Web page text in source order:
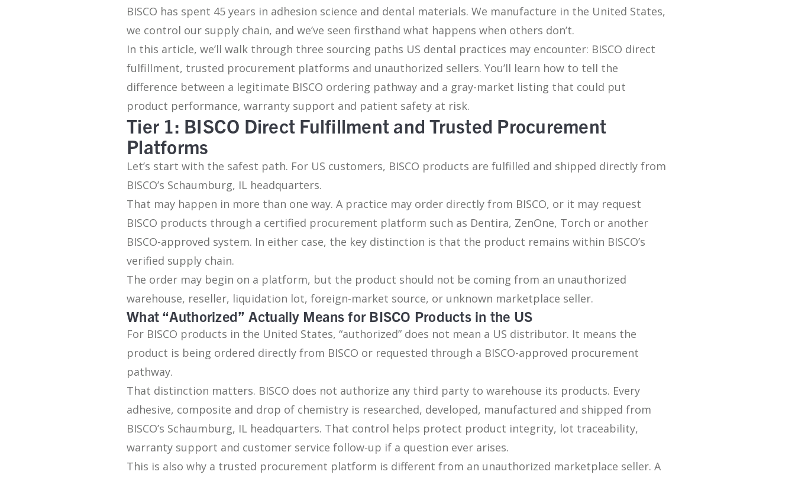
BISCO has spent 45 years in adhesion science and dental materials. We manufacture in the United States,
we control our supply chain, and we’ve seen firsthand what happens when others don’t.
In this article, we’ll walk through three sourcing paths US dental practices may encounter: BISCO direct
fulfillment, trusted procurement platforms and unauthorized sellers. You’ll learn how to tell the
difference between a legitimate BISCO ordering pathway and a gray-market listing that could put
product performance, warranty support and patient safety at risk.
Tier 1: BISCO Direct Fulfillment and Trusted Procurement
Platforms
Let’s start with the safest path. For US customers, BISCO products are fulfilled and shipped directly from
BISCO’s Schaumburg, IL headquarters.
That may happen in more than one way. A practice may order directly from BISCO, or it may request
BISCO products through a certified procurement platform such as Dentira, ZenOne, Torch or another
BISCO-approved system. In either case, the key distinction is that the product remains within BISCO’s
verified supply chain.
The order may begin on a platform, but the product should not be coming from an unauthorized
warehouse, reseller, liquidation lot, foreign-market source, or unknown marketplace seller.
What “Authorized” Actually Means for BISCO Products in the US
For BISCO products in the United States, “authorized” does not mean a US distributor. It means the
product is being ordered directly from BISCO or requested through a BISCO-approved procurement
pathway.
That distinction matters. BISCO does not authorize any third party to warehouse its products. Every
adhesive, composite and drop of chemistry is researched, developed, manufactured and shipped from
BISCO’s Schaumburg, IL headquarters. That control helps protect product integrity, lot traceability,
warranty support and customer service follow-up if a question ever arises.
This is also why a trusted procurement platform is different from an unauthorized marketplace seller. A